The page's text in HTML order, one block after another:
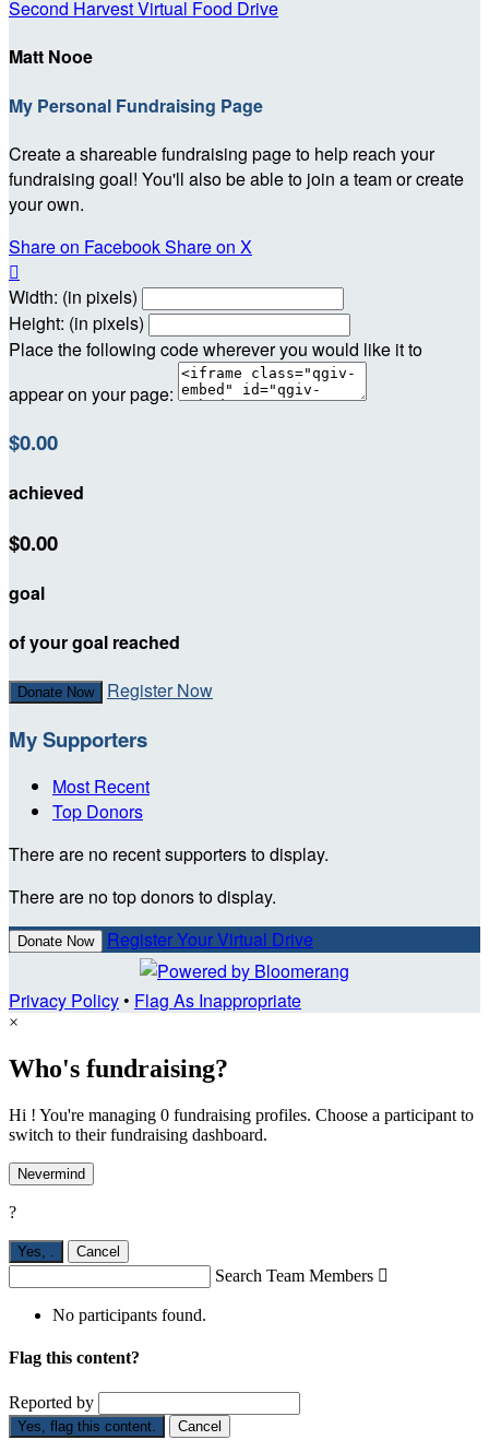
Second Harvest Virtual Food Drive
Matt Nooe
My Personal Fundraising Page
Create a shareable fundraising page to help reach your
fundraising goal! You'll also be able to join a team or create
your own.
Share on FacebookShare on X

Width: (in pixels)
Height: (in pixels)
Place the following code wherever you would like it to
appear on your page:
$0.00
achieved
$0.00
goal
of your goal reached
Donate Now Register Now
My Supporters
Most Recent
Top Donors
There are no recent supporters to display.
There are no top donors to display.
Donate Now Register Your Virtual Drive
Privacy Policy• Flag As Inappropriate
×
Who's fundraising?
Hi ! You're managing 0 fundraising profiles. Choose a participant to
switch to their fundraising dashboard.
Nevermind
?
Yes, . Cancel
Search Team Members 
No participants found.
Flag this content?
Reported by
Yes, flag this content. Cancel